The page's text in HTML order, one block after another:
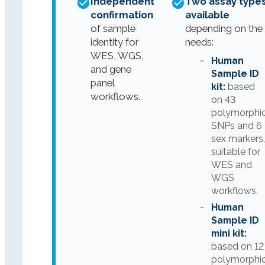
confirmation
of sample
identity for
WES, WGS,
and gene
panel
workflows.
available
depending on the
needs:
Human
Sample ID
kit: based
on 43
SNPs and 6
sex markers,
suitable for
WES and
WGS
workflows.
Human
Sample ID
mini kit:
based on 12